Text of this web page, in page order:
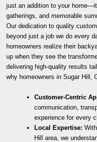
just an addition to your
gatherings, and memorable
Our dedication to quality
beyond just a job we do every
homeowners realize their
up when they see the
delivering high-quality results
why homeowners in Sugar Hill,
Customer-Centric
communication,
experience for every
Local Expertise:
Hill area, we